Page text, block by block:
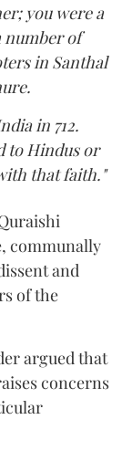
you were a
number of
in Santhal
in 712.
to Hindus or
that faith."
communally
and
of the
argued that
concerns